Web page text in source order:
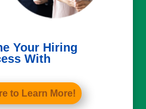
Your Hiring
With
to Learn More!